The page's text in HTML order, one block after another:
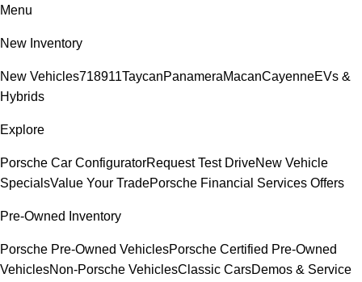
Menu
New Inventory
New Vehicles718911TaycanPanameraMacanCayenneEVs &
Hybrids
Explore
Porsche Car ConfiguratorRequest Test DriveNew Vehicle
SpecialsValue Your TradePorsche Financial Services Offers
Pre-Owned Inventory
Porsche Pre-Owned VehiclesPorsche Certified Pre-Owned
VehiclesNon-Porsche VehiclesClassic CarsDemos & Service